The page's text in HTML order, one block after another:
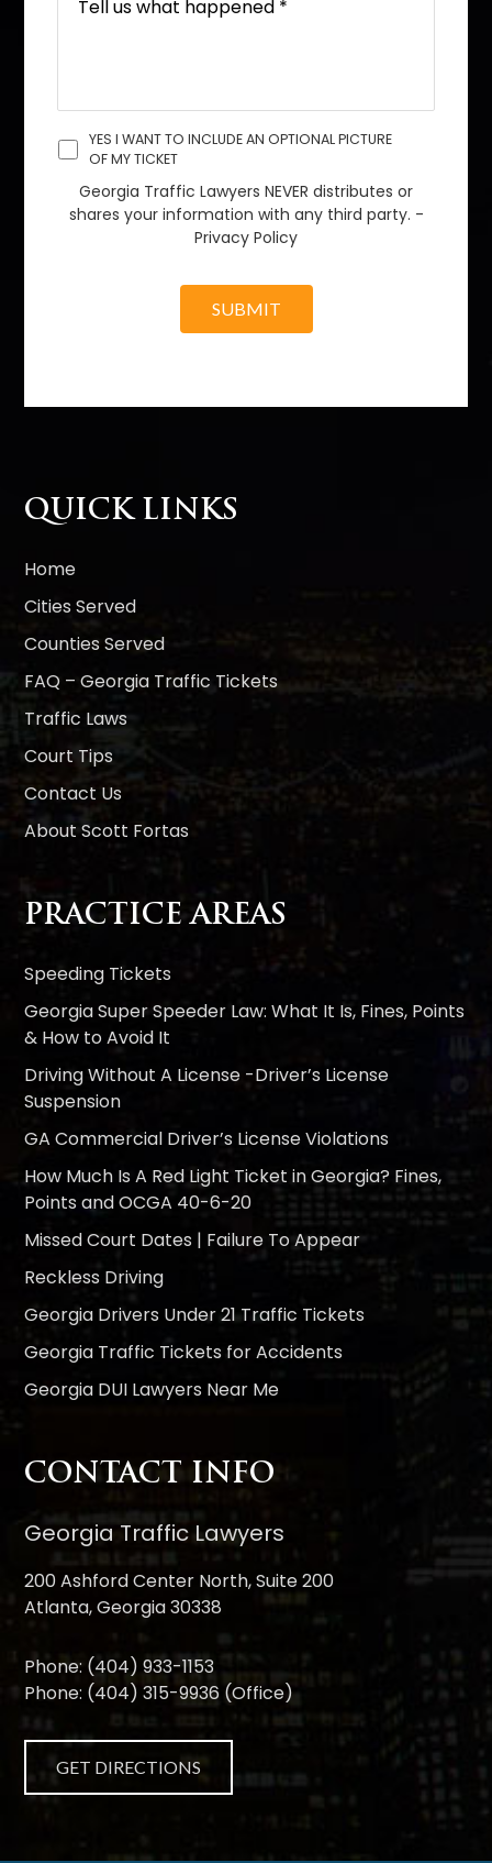
YES I WANT TO INCLUDE AN OPTIONAL PICTURE
OF MY TICKET
Georgia Traffic Lawyers NEVER distributes or
shares your information with any third party. -
Privacy Policy
SUBMIT
t
a
i
e
:
QUICK LINKS
Home
Cities Served
Counties Served
FAQ – Georgia Traffic Tickets
Traffic Laws
Court Tips
Contact Us
About Scott Fortas
PRACTICE AREAS
Speeding Tickets
Georgia Super Speeder Law: What It Is, Fines, Points
& How to Avoid It
Driving Without A License -Driver’s License
Suspension
GA Commercial Driver’s License Violations
How Much Is A Red Light Ticket in Georgia? Fines,
Points and OCGA 40-6-20
Missed Court Dates | Failure To Appear
Reckless Driving
Georgia Drivers Under 21 Traffic Tickets
Georgia Traffic Tickets for Accidents
Georgia DUI Lawyers Near Me
CONTACT INFO
Georgia Traffic Lawyers
200 Ashford Center North, Suite 200
Atlanta, Georgia 30338
Phone: (404) 933-1153
Phone: (404) 315-9936 (Office)
GET DIRECTIONS